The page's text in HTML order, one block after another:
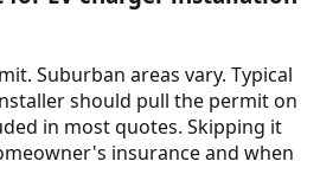
Suburban areas vary. Typical
should pull the permit on
in most quotes. Skipping it
insurance and when